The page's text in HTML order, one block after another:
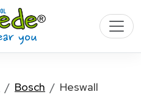
Bosch Heswall